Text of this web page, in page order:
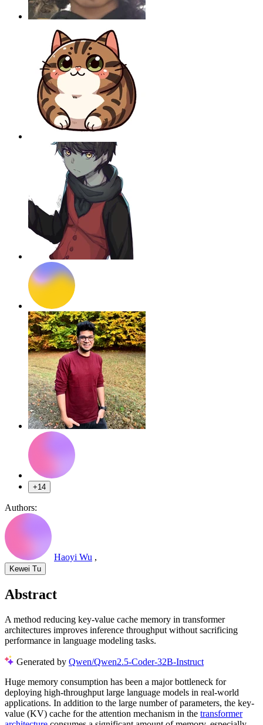
+14
Authors:
Haoyi Wu ,
Kewei Tu
Abstract
A method reducing key-value cache memory in transformer
architectures improves inference throughput without sacrificing
performance in language modeling tasks.
Generated by Qwen/Qwen2.5-Coder-32B-Instruct
Huge memory consumption has been a major bottleneck for
deploying high-throughput large language models in real-world
applications. In addition to the large number of parameters, the key-
value (KV) cache for the attention mechanism in the transformer